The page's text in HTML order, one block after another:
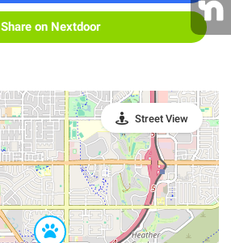
Share on Nextdoor
Street View